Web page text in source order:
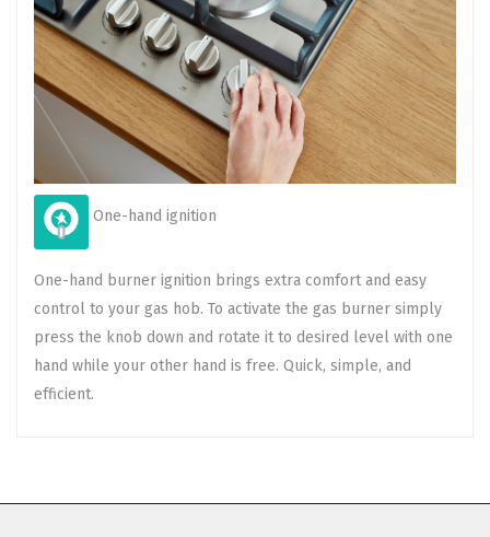
One-hand ignition
One-hand burner ignition brings extra comfort and easy
control to your gas hob. To activate the gas burner simply
press the knob down and rotate it to desired level with one
hand while your other hand is free. Quick, simple, and
efficient.